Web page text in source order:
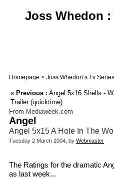
Joss Whedon
Homepage > Joss Whedon’s Tv Series
« Previous : Angel 5x16 Shells -
Trailer (quicktime)
From Mediaweek.com
Angel
Angel 5x15 A Hole In The
Tuesday 2 March 2004, by Webmaster
The Ratings for the dramatic
as last week...